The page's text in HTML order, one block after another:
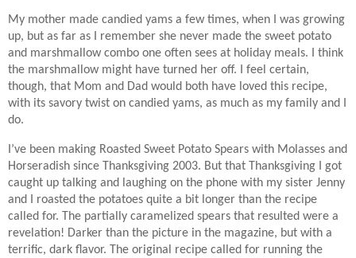
My mother made candied yams a few times, when I was growing
up, but as far as I remember she never made the sweet potato
and marshmallow combo one often sees at holiday meals. I think
the marshmallow might have turned her off. I feel certain,
though, that Mom and Dad would both have loved this recipe,
with its savory twist on candied yams, as much as my family and I
do.
I’ve been making Roasted Sweet Potato Spears with Molasses and
Horseradish since Thanksgiving 2003. But that Thanksgiving I got
caught up talking and laughing on the phone with my sister Jenny
and I roasted the potatoes quite a bit longer than the recipe
called for. The partially caramelized spears that resulted were a
revelation! Darker than the picture in the magazine, but with a
terrific, dark flavor. The original recipe called for running the